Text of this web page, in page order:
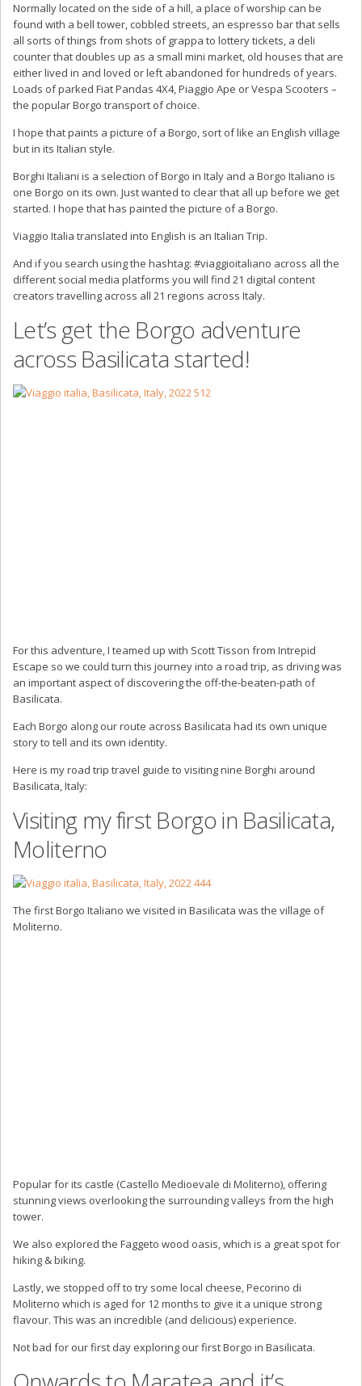
Normally located on the side of a hill, a place of worship can be
found with a bell tower, cobbled streets, an espresso bar that sells
all sorts of things from shots of grappa to lottery tickets, a deli
counter that doubles up as a small mini market, old houses that are
either lived in and loved or left abandoned for hundreds of years.
Loads of parked Fiat Pandas 4X4, Piaggio Ape or Vespa Scooters –
the popular Borgo transport of choice.
I hope that paints a picture of a Borgo, sort of like an English village
but in its Italian style.
Borghi Italiani is a selection of Borgo in Italy and a Borgo Italiano is
one Borgo on its own. Just wanted to clear that all up before we get
started. I hope that has painted the picture of a Borgo.
Viaggio Italia translated into English is an Italian Trip.
And if you search using the hashtag: #viaggioitaliano across all the
different social media platforms you will find 21 digital content
creators travelling across all 21 regions across Italy.
Let’s get the Borgo adventure
across Basilicata started!
For this adventure, I teamed up with Scott Tisson from Intrepid
Escape so we could turn this journey into a road trip, as driving was
an important aspect of discovering the off-the-beaten-path of
Basilicata.
Each Borgo along our route across Basilicata had its own unique
story to tell and its own identity.
Here is my road trip travel guide to visiting nine Borghi around
Basilicata, Italy:
Visiting my first Borgo in Basilicata,
Moliterno
The first Borgo Italiano we visited in Basilicata was the village of
Moliterno.
Popular for its castle (Castello Medioevale di Moliterno), offering
stunning views overlooking the surrounding valleys from the high
tower.
We also explored the Faggeto wood oasis, which is a great spot for
hiking & biking.
Lastly, we stopped off to try some local cheese, Pecorino di
Moliterno which is aged for 12 months to give it a unique strong
flavour. This was an incredible (and delicious) experience.
Not bad for our first day exploring our first Borgo in Basilicata.